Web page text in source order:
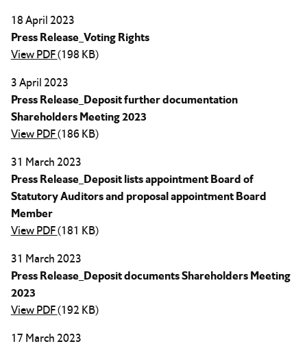
18 April 2023
Press Release_Voting Rights
View PDF(198 KB)
3 April 2023
Press Release_Deposit further documentation
Shareholders Meeting 2023
View PDF(186 KB)
31 March 2023
Press Release_Deposit lists appointment Board of
Statutory Auditors and proposal appointment Board
Member
View PDF(181 KB)
31 March 2023
Press Release_Deposit documents Shareholders Meeting
2023
View PDF(192 KB)
17 March 2023